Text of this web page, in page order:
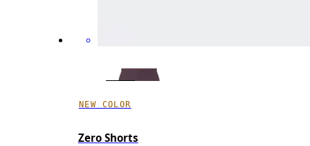
NEW COLOR
Zero Shorts